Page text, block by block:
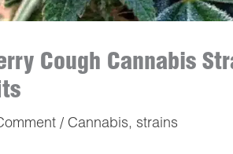
Cough Cannabis
/ Cannabis, strains